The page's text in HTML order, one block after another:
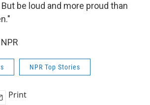
be loud and more proud than
NPR Top Stories
Print